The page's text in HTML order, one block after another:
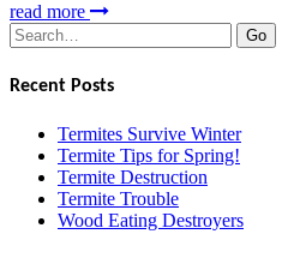
read more
Search
for:
Recent Posts
Termites Survive Winter
Termite Tips for Spring!
Termite Destruction
Termite Trouble
Wood Eating Destroyers